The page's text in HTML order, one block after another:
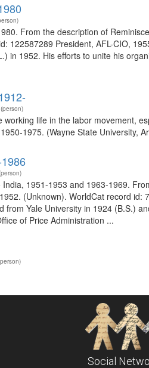
From the description of
122587289 President, AFL-CIO,
in 1952. His efforts to unite his
(person)
working life in the labor movement,
1975. (Wayne State University,
1951-1953 and 1963-1969.
(Unknown). WorldCat record
from Yale University in 1924 (B.S.)
of Price Administration ...
Social